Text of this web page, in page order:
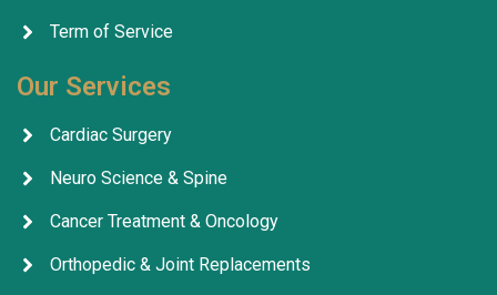
Term of Service
Our Services
Cardiac Surgery
Neuro Science & Spine
Cancer Treatment & Oncology
Orthopedic & Joint Replacements